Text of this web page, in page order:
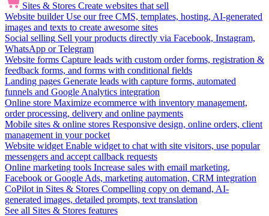
Sites & Stores Create websites that sell
Website builder Use our free CMS, templates, hosting, AI-generated
images and texts to create awesome sites
Social selling Sell your products directly via Facebook, Instagram,
WhatsApp or Telegram
Website forms Capture leads with custom order forms, registration &
feedback forms, and forms with conditional fields
Landing pages Generate leads with capture forms, automated
funnels and Google Analytics integration
Online store Maximize ecommerce with inventory management,
order processing, delivery and online payments
Mobile sites & online stores Responsive design, online orders, client
management in your pocket
Website widget Enable widget to chat with site visitors, use popular
messengers and accept callback requests
Online marketing tools Increase sales with email marketing,
Facebook or Google Ads, marketing automation, CRM integration
CoPilot in Sites & Stores Compelling copy on demand, AI-
generated images, detailed prompts, text translation
See all Sites & Stores features